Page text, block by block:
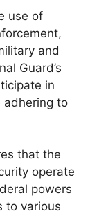
use of
and
Guard’s
in
adhering to
that the
operate
powers
to various